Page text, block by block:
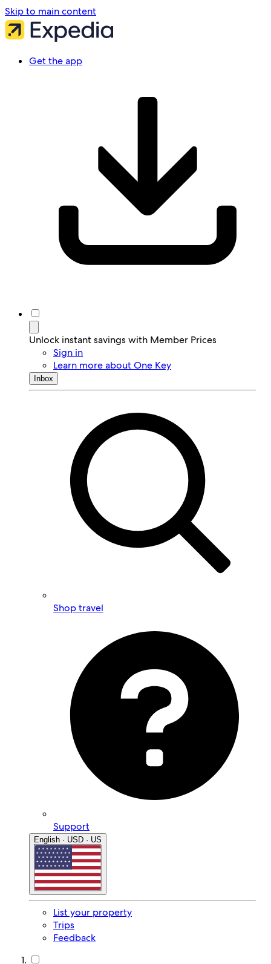
Skip to main content
Get the app
Unlock instant savings with Member Prices
Sign in
Learn more about One Key
Inbox
Shop travel
Support
English · USD · US
List your property
Trips
Feedback